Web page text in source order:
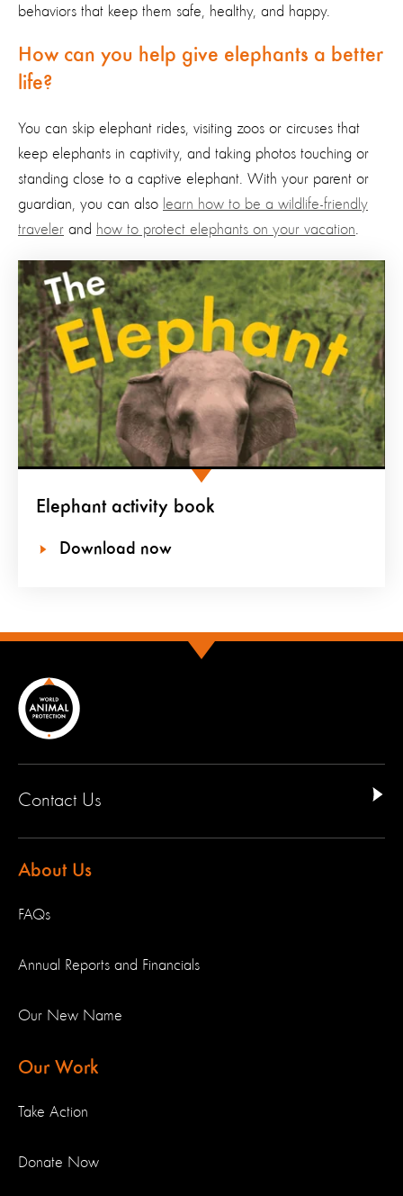
behaviors that keep them safe, healthy, and happy.
How can you help give elephants a better
life?
You can skip elephant rides, visiting zoos or circuses that
keep elephants in captivity, and taking photos touching or
standing close to a captive elephant. With your parent or
guardian, you can also learn how to be a wildlife-friendly
traveler and how to protect elephants on your vacation.
Elephant activity book
Download now
Contact Us
About Us
FAQs
Annual Reports and Financials
Our New Name
Our Work
Take Action
Donate Now